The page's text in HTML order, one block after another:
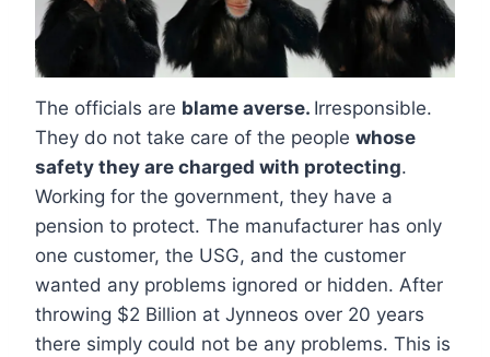
The officials are blame averse. Irresponsible.
They do not take care of the people whose
safety they are charged with protecting.
Working for the government, they have a
pension to protect. The manufacturer has only
one customer, the USG, and the customer
wanted any problems ignored or hidden. After
throwing $2 Billion at Jynneos over 20 years
there simply could not be any problems. This is